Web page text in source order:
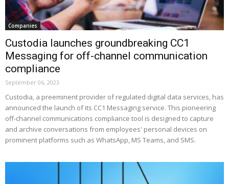
Companies
Custodia launches groundbreaking CC1
Messaging for off-channel communication
compliance
September 06, 2023
Custodia, a preeminent provider of regulated digital data services, has
announced the launch of its CC1 Messaging service. This pioneering
off-channel communications compliance tool is designed to capture
and archive conversations from employees' personal devices on
prominent platforms such as WhatsApp, MS Teams, and SMS.